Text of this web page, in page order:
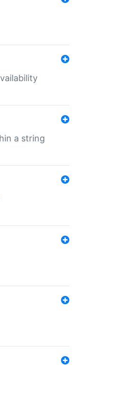
a string